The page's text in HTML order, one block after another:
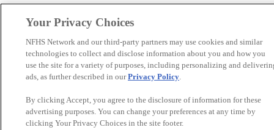
Your Privacy Choices
NFHS Network and our third-party partners may use cookies and similar
technologies to collect and disclose information about you and how you
use the site for a variety of purposes, including personalizing and
ads, as further described in ourPrivacy Policy.
By clicking Accept, you agree to the disclosure of information for these
advertising purposes. You can change your preferences at any time by
clicking Your Privacy Choices in the site footer.